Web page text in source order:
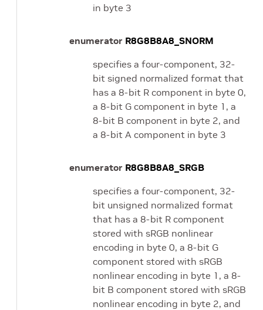
in byte 3
enumerator R8G8B8A8_SNORM
specifies a four-component, 32-
bit signed normalized format that
has a 8-bit R component in byte 0,
a 8-bit G component in byte 1, a
8-bit B component in byte 2, and
a 8-bit A component in byte 3
enumerator R8G8B8A8_SRGB
specifies a four-component, 32-
bit unsigned normalized format
that has a 8-bit R component
stored with sRGB nonlinear
encoding in byte 0, a 8-bit G
component stored with sRGB
nonlinear encoding in byte 1, a 8-
bit B component stored with sRGB
nonlinear encoding in byte 2, and